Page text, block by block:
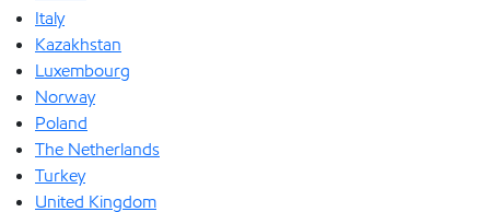
Italy
Kazakhstan
Luxembourg
Norway
Poland
The Netherlands
Turkey
United Kingdom